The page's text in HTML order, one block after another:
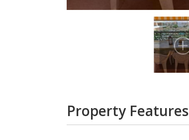
Property Features